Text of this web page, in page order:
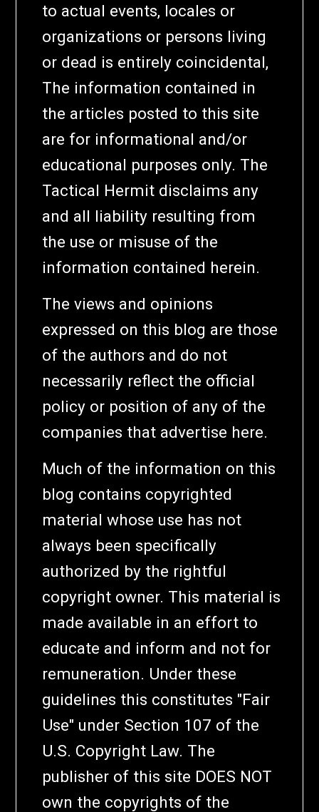
to actual events, locales or
organizations or persons living
or dead is entirely coincidental,
The information contained in
the articles posted to this site
are for informational and/or
educational purposes only. The
Tactical Hermit disclaims any
and all liability resulting from
the use or misuse of the
information contained herein.
The views and opinions
expressed on this blog are those
of the authors and do not
necessarily reflect the official
policy or position of any of the
companies that advertise here.
Much of the information on this
blog contains copyrighted
material whose use has not
always been specifically
authorized by the rightful
copyright owner. This material is
made available in an effort to
educate and inform and not for
remuneration. Under these
guidelines this constitutes "Fair
Use" under Section 107 of the
U.S. Copyright Law. The
publisher of this site DOES NOT
own the copyrights of the